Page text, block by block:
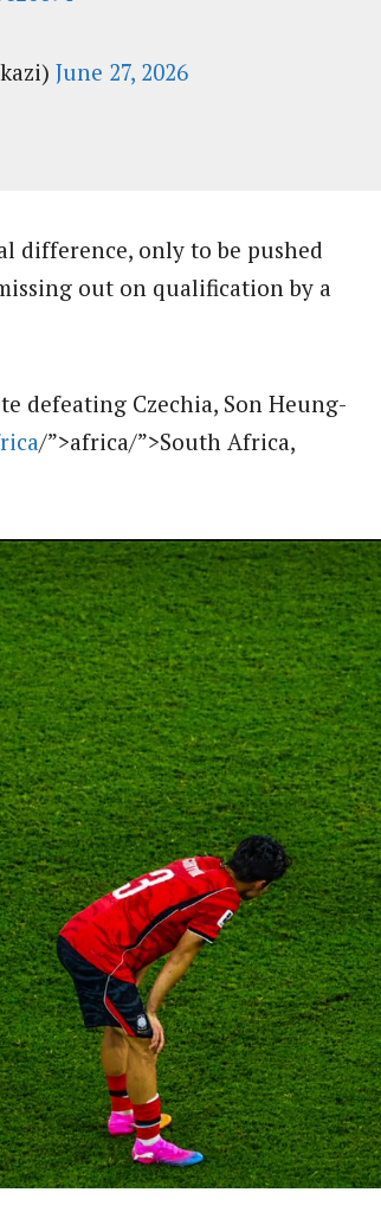
June 27, 2026
difference, only to be pushed
out on qualification by a
defeating Czechia, Son Heung-
/”>africa/”>South Africa,